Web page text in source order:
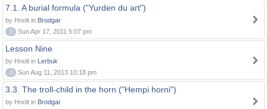
7.1. A burial formula ("Yurden du art")
by Hnolt in Brodgar
0
Sun Apr 17, 2011 5:07 pm
Lesson Nine
by Hnolt in Lerbuk
0
Sun Aug 11, 2013 10:18 pm
3.3. The troll-child in the horn ("Hempi horni")
by Hnolt in Brodgar